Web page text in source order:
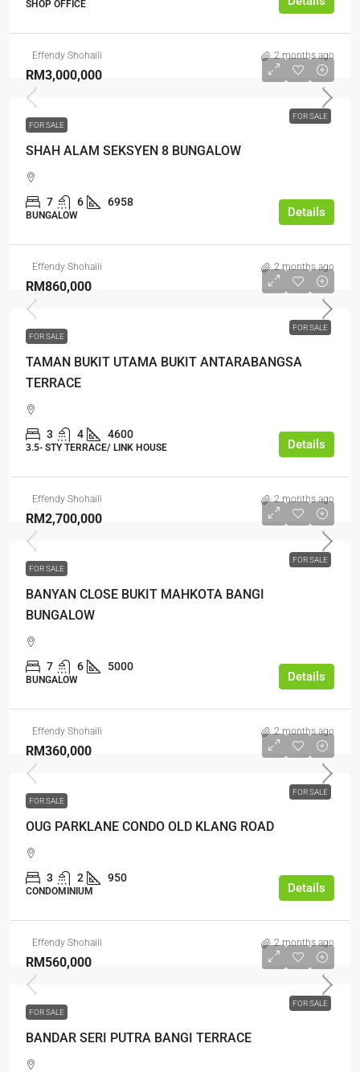
SHOP OFFICE
Effendy Shohaili 2 months ago
FOR SALE
RM3,000,000
FOR SALE
SHAH ALAM SEKSYEN 8 BUNGALOW
7 6 6958
BUNGALOW Details
Effendy Shohaili 2 months ago
FOR SALE
RM860,000
FOR SALE
TAMAN BUKIT UTAMA BUKIT ANTARABANGSA
TERRACE
3 4 4600
3.5- STY TERRACE/ LINK HOUSE Details
Effendy Shohaili 2 months ago
FOR SALE
RM2,700,000
FOR SALE
BANYAN CLOSE BUKIT MAHKOTA BANGI
BUNGALOW
7 6 5000
BUNGALOW Details
Effendy Shohaili 2 months ago
FOR SALE
RM360,000
FOR SALE
OUG PARKLANE CONDO OLD KLANG ROAD
3 2 950
CONDOMINIUM Details
Effendy Shohaili 2 months ago
FOR SALE
RM560,000
FOR SALE
BANDAR SERI PUTRA BANGI TERRACE